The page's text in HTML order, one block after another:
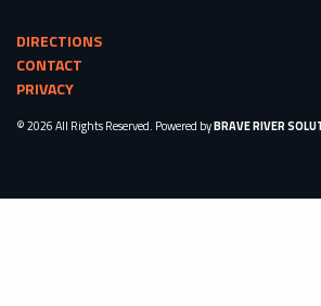
DIRECTIONS
CONTACT
PRIVACY
© 2026 All Rights Reserved. Powered byBRAVE RIVER